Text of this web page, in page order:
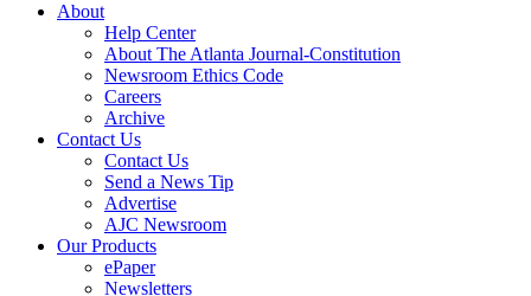
About
Help Center
About The Atlanta Journal-Constitution
Newsroom Ethics Code
Careers
Archive
Contact Us
Contact Us
Send a News Tip
Advertise
AJC Newsroom
Our Products
ePaper
Newsletters